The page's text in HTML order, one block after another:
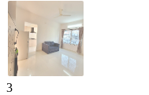
3